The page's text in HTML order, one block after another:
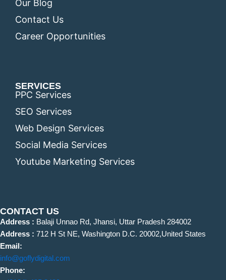
Our Blog
Contact Us
Career Opportunities
SERVICES
PPC Services
SEO Services
Web Design Services
Social Media Services
Youtube Marketing Services
CONTACT US
Address : Balaji Unnao Rd, Jhansi, Uttar Pradesh 284002
Address : 712 H St NE, Washington D.C. 20002,United States
Email:
info@goflydigital.com
Phone: